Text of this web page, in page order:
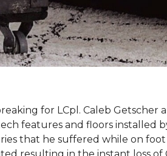
for LCpl. Caleb Getscher
features and floors installed
that he suffered while on foot